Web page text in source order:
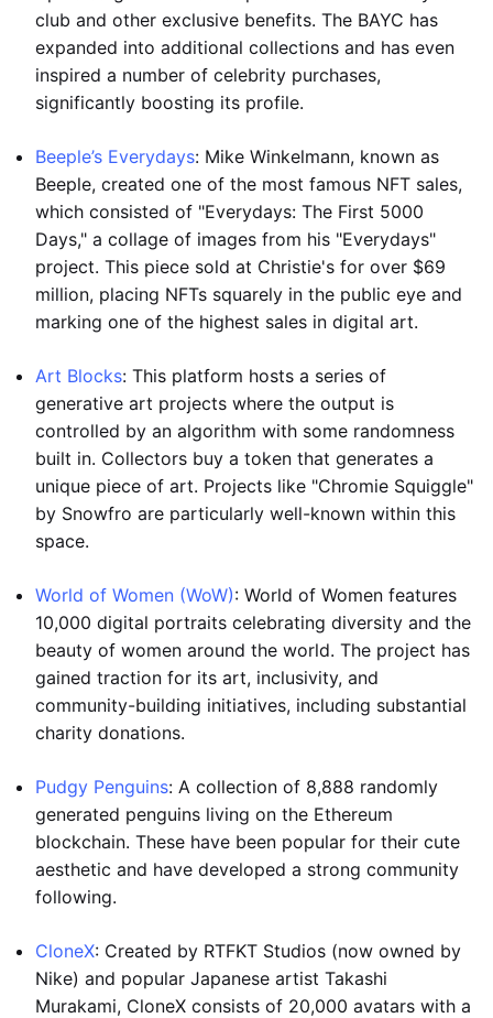
club and other exclusive benefits. The BAYC has
expanded into additional collections and has even
inspired a number of celebrity purchases,
significantly boosting its profile.
Beeple’s Everydays: Mike Winkelmann, known as
Beeple, created one of the most famous NFT sales,
which consisted of "Everydays: The First 5000
Days," a collage of images from his "Everydays"
project. This piece sold at Christie's for over $69
million, placing NFTs squarely in the public eye and
marking one of the highest sales in digital art.
Art Blocks: This platform hosts a series of
generative art projects where the output is
controlled by an algorithm with some randomness
built in. Collectors buy a token that generates a
unique piece of art. Projects like "Chromie Squiggle"
by Snowfro are particularly well-known within this
space.
World of Women (WoW): World of Women features
10,000 digital portraits celebrating diversity and the
beauty of women around the world. The project has
gained traction for its art, inclusivity, and
community-building initiatives, including substantial
charity donations.
Pudgy Penguins: A collection of 8,888 randomly
generated penguins living on the Ethereum
blockchain. These have been popular for their cute
aesthetic and have developed a strong community
following.
CloneX: Created by RTFKT Studios (now owned by
Nike) and popular Japanese artist Takashi
Murakami, CloneX consists of 20,000 avatars with a